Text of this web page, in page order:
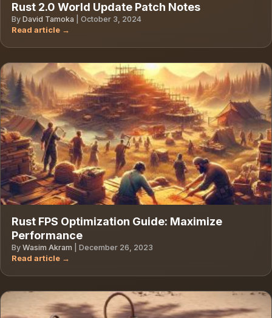
Rust 2.0 World Update Patch Notes
By David Tamoka October 3, 2024
Rust FPS Optimization Guide: Maximize
Performance
By Wasim Akram December 26, 2023